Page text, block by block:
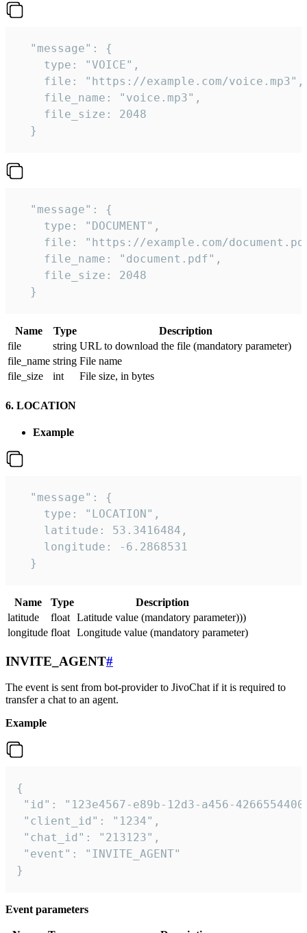
  "message": {
    type: "VOICE",
    file: "https://example.com/voice.mp3",
    file_name: "voice.mp3",
    file_size: 2048
  }
  "message": {
    type: "DOCUMENT",
file: "https://example.com/
    file_name: "document.pdf",
    file_size: 2048
  }
Name Type
Description
file
string URL to download the file (mandatory parameter)
file_name string File name
file_size
int File size, in bytes
6. LOCATION
Example
  "message": {
    type: "LOCATION",
    latitude: 53.3416484,
    longitude: -6.2868531
  }
Name Type
Description
latitude
float Latitude value (mandatory parameter)))
longitude float Longitude value (mandatory parameter)
INVITE_AGENT#
The event is sent from bot-provider to JivoChat if it is required to
transfer a chat to an agent.
Example
{
"id": "123e4567-e89b-12d3-a456-
"client_id": "1234",
"chat_id": "213123",
"event": "INVITE_AGENT"
}
Event parameters